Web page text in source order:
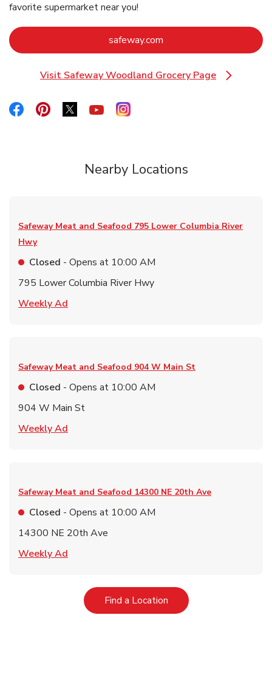
favorite supermarket near you!
safeway.com
Visit Safeway Woodland Grocery Page
Link Opens in New Tab
Link Opens in New Tab
Link Opens in New Tab
Link Opens in New Tab
Link Opens in New Tab
Link Opens in New Tab
Nearby Locations
Safeway Meat and Seafood 795 Lower Columbia River
Hwy
Closed - Opens at 10:00 AM
795 Lower Columbia River Hwy
Weekly Ad
Safeway Meat and Seafood 904 W Main St
Closed - Opens at 10:00 AM
904 W Main St
Weekly Ad
Safeway Meat and Seafood 14300 NE 20th Ave
Closed - Opens at 10:00 AM
14300 NE 20th Ave
Weekly Ad
Find a LocationLink Opens in New Tab